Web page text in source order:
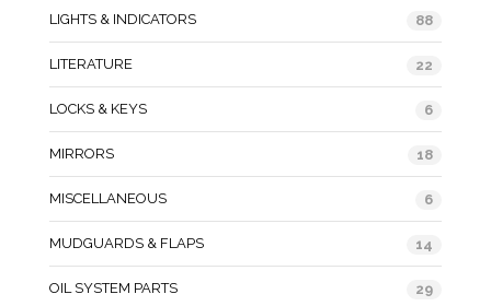
LIGHTS & INDICATORS 88
LITERATURE 22
LOCKS & KEYS 6
MIRRORS 18
MISCELLANEOUS 6
MUDGUARDS & FLAPS 14
OIL SYSTEM PARTS 29